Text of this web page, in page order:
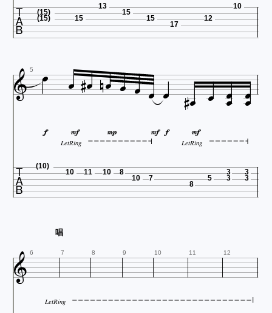
 (15)
(15) 15
13
15
15
17
12
10
 5  


    
LetRing LetRing
 (10)
10 11 10 8
10 7
8
5
3
3
3
3
唱
 6 7 8 9 10 11 12
LetRing